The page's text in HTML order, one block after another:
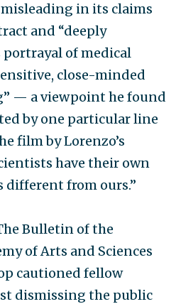
misleading in its claims
and “deeply
of medical
close-minded
— a viewpoint he found
by one particular line
film by Lorenzo’s
have their own
different from ours.”
Bulletin of the
of Arts and Sciences
cautioned fellow
dismissing the public